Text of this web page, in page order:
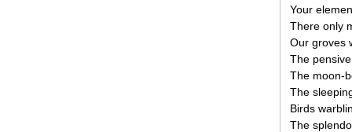
Your
There only
Our groves
The
The moon-
The
Birds
The